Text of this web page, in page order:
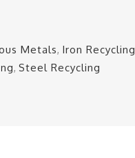
Metals, Iron Recycling
, Steel Recycling